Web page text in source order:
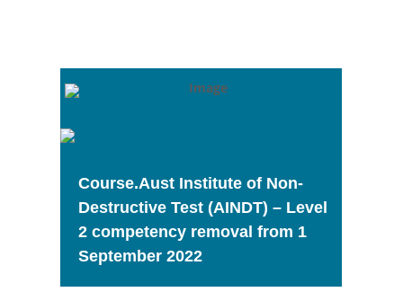
Course.Aust Institute of Non-
Destructive Test (AINDT) – Level
2 competency removal from 1
September 2022